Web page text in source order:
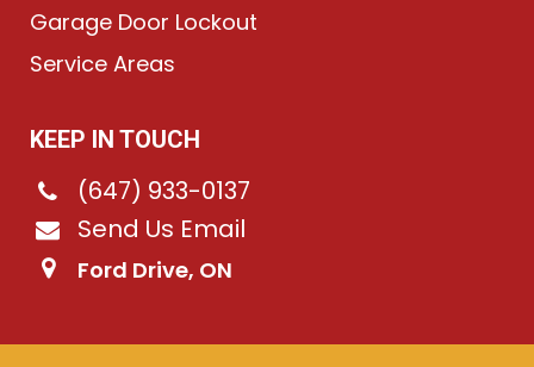
Garage Door Lockout
Service Areas
KEEP IN TOUCH
(647) 933-0137
Send Us Email
Ford Drive, ON